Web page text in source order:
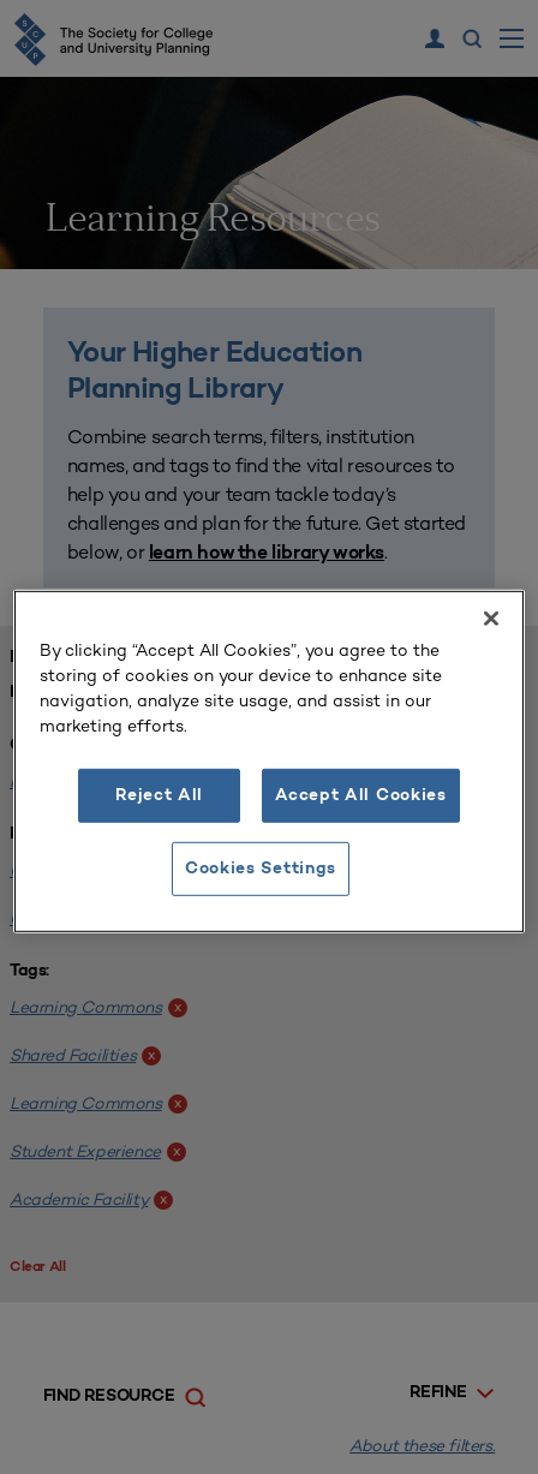
Learning Resources
Your Higher Education
Planning Library
Combine search terms, filters, institution
names, and tags to find the vital resources to
help you and your team tackle today’s
challenges and plan for the future. Get started
below, or learn how the library works.
FOUND 1 RESOURCES
REFINED BY:
Challenge:
Planning Alignment
Institution:
University of Virginia-Main Campus x
University of Michigan-Ann Arbor
Tags:
Learning Commons x
Shared Facilities x
Learning Commons x
Student Experience x
Academic Facility x
Clear All
REFINE
FIND RESOURCE
About these filters.
By clicking “Accept All Cookies”, you agree to the
storing of cookies on your device to enhance site
navigation, analyze site usage, and assist in our
marketing efforts.
Reject All Accept All Cookies
Cookies Settings